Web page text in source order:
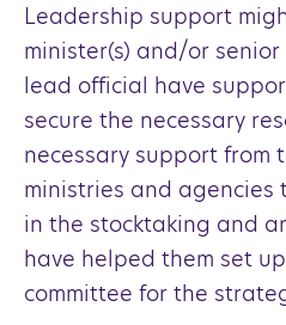
Leadership support
minister(s) and/or
lead official have
secure the necessary
necessary support from
ministries and
in the stocktaking and
have helped them set
committee for the